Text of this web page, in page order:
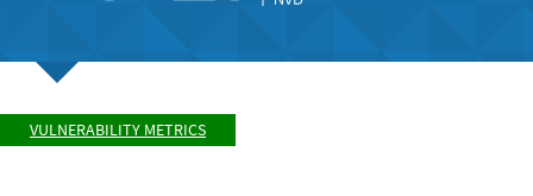
VULNERABILITY METRICS